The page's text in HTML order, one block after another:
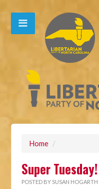
Home /
Super Tuesday!
POSTED BY SUSAN HOGARTH